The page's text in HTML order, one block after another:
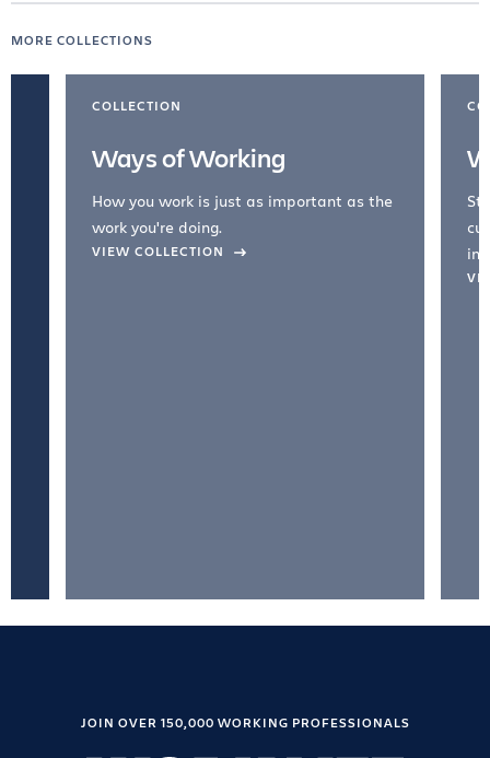
MORE COLLECTIONS
COLLECTION
Ways of Working
How you work is just as important as the
work you're doing.
VIEW COLLECTION
JOIN OVER 150,000 WORKING PROFESSIONALS